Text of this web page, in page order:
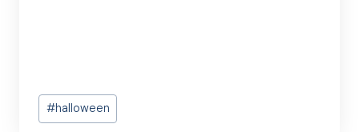
Post
Tags:
#halloween